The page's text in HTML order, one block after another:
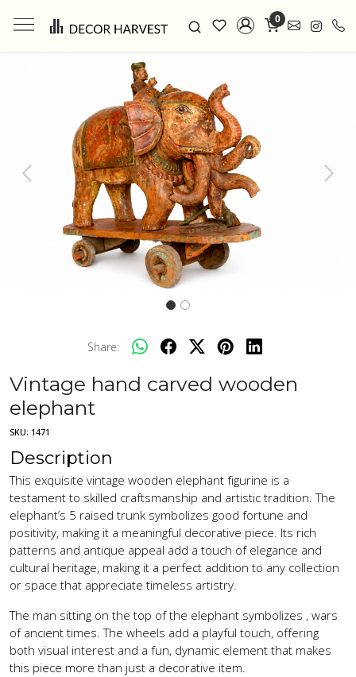
0
Previous Next
Share:
Vintage hand carved wooden
elephant
SKU: 1471
Description
This exquisite vintage wooden elephant figurine is a
testament to skilled craftsmanship and artistic tradition. The
elephant’s 5 raised trunk symbolizes good fortune and
positivity, making it a meaningful decorative piece. Its rich
patterns and antique appeal add a touch of elegance and
cultural heritage, making it a perfect addition to any collection
or space that appreciate timeless artistry.
The man sitting on the top of the elephant symbolizes , wars
of ancient times. The wheels add a playful touch, offering
both visual interest and a fun, dynamic element that makes
this piece more than just a decorative item.